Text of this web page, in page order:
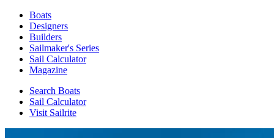
Boats
Designers
Builders
Sailmaker's Series
Sail Calculator
Magazine
Search Boats
Sail Calculator
Visit Sailrite